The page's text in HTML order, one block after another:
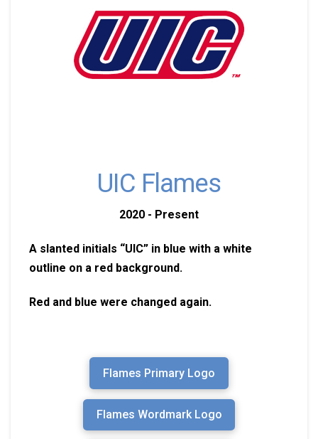
UIC Flames
2020 - Present
A slanted initials “UIC” in blue with a white
outline on a red background.
Red and blue were changed again.
Flames Primary Logo
Flames Wordmark Logo